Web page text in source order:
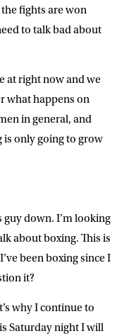
fights are won
to talk bad about
at right now and we
what happens on
in general, and
is only going to grow
guy down. I’m looking
about boxing. This is
been boxing since I
it?
why I continue to
Saturday night I will